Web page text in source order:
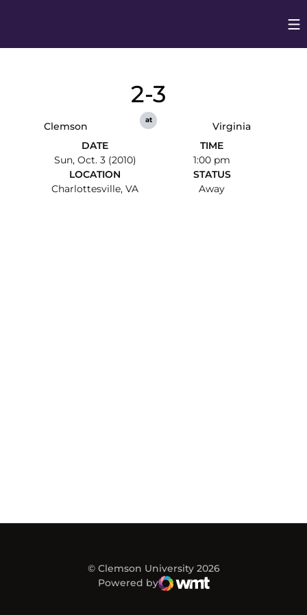
Clemson
2-3
at
Virginia
DATE
Sun, Oct. 3 (2010)
TIME
1:00 pm
LOCATION
Charlottesville, VA
STATUS
Away
© Clemson University 2026
Powered by
WMT Digital
Opens in a new window